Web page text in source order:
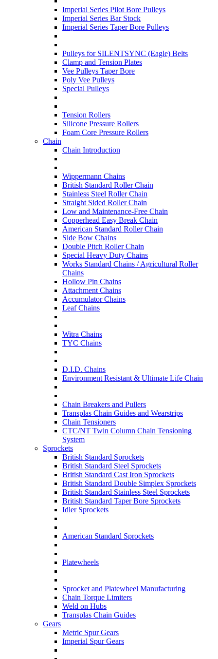
Imperial Series Pilot Bore Pulleys
Imperial Series Bar Stock
Imperial Series Taper Bore Pulleys
Pulleys for SILENTSYNC (Eagle) Belts
Clamp and Tension Plates
Vee Pulleys Taper Bore
Poly Vee Pulleys
Special Pulleys
Tension Rollers
Silicone Pressure Rollers
Foam Core Pressure Rollers
Chain
Chain Introduction
Wippermann Chains
British Standard Roller Chain
Stainless Steel Roller Chain
Straight Sided Roller Chain
Low and Maintenance-Free Chain
Copperhead Easy Break Chain
American Standard Roller Chain
Side Bow Chains
Double Pitch Roller Chain
Special Heavy Duty Chains
Works Standard Chains / Agricultural Roller
Chains
Hollow Pin Chains
Attachment Chains
Accumulator Chains
Leaf Chains
Witra Chains
TYC Chains
D.I.D. Chains
Environment Resistant & Ultimate Life Chain
Chain Breakers and Pullers
Transplas Chain Guides and Wearstrips
Chain Tensioners
CTC/NT Twin Column Chain Tensioning
System
Sprockets
British Standard Sprockets
British Standard Steel Sprockets
British Standard Cast Iron Sprockets
British Standard Double Simplex Sprockets
British Standard Stainless Steel Sprockets
British Standard Taper Bore Sprockets
Idler Sprockets
American Standard Sprockets
Platewheels
Sprocket and Platewheel Manufacturing
Chain Torque Limiters
Weld on Hubs
Transplas Chain Guides
Gears
Metric Spur Gears
Imperial Spur Gears